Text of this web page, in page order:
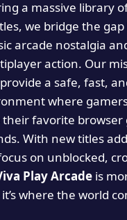
a massive library
we bridge the
arcade nostalgia
action. Our
provide a safe, fast,
where
favorite browser
With new titles
on unblocked,
Play Arcadeis
where the world